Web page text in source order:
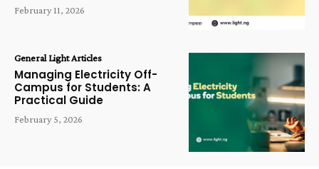
February 11, 2026
General Light Articles
Managing Electricity Off-
Campus for Students: A
Practical Guide
February 5, 2026